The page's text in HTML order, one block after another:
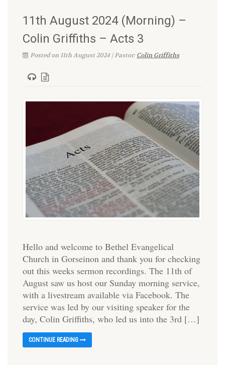
11th August 2024 (Morning) –
Colin Griffiths – Acts 3
Posted on 11th August 2024 | Pastor:Colin Griffiths
Hello and welcome to Bethel Evangelical
Church in Gorseinon and thank you for checking
out this weeks sermon recordings. The 11th of
August saw us host our Sunday morning service,
with a livestream available via Facebook. The
service was led by our visiting speaker for the
day, Colin Griffiths, who led us into the 3rd […]
CONTINUE READING